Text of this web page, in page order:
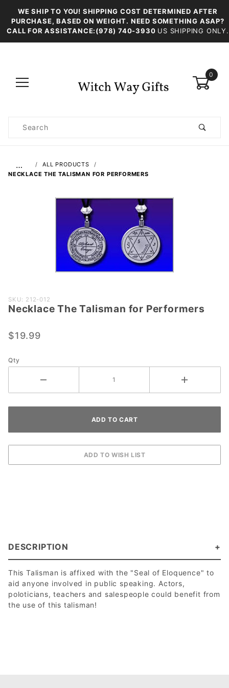
WE SHIP TO YOU! SHIPPING COST DETERMINED AFTER
PURCHASE, BASED ON WEIGHT. NEED SOMETHING ASAP?
CALL FOR ASSISTANCE:(978) 740-3930 US SHIPPING ONLY.
0
Search
…
ALL PRODUCTS
NECKLACE THE TALISMAN FOR PERFORMERS
Purchase
Necklace
Talisman
Performers
SKU: 212-012
Necklace The Talisman for Performers
$19.99
Qty
DESCRIPTION
This Talisman is affixed with the "Seal of Eloquence" to
aid anyone involved in public speaking. Actors,
poloticians, teachers and salespeople could benefit from
the use of this talisman!